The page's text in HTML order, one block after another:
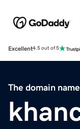
Excellent4.5 out of 5
The domain name